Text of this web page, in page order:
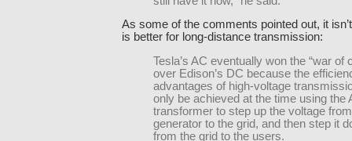
As some of the comments pointed out, it
is better for long-distance transmission:
Tesla’s AC eventually won the “war of
over Edison’s DC because the
advantages of high-voltage
only be achieved at the time using the
transformer to step up the voltage
generator to the grid, and then step it
from the grid to the users.